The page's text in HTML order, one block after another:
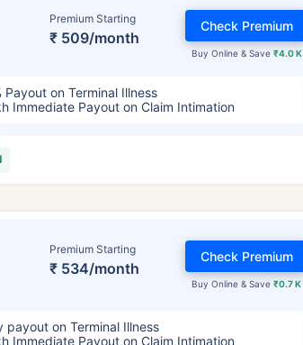
Premium Starting
₹ 509/month
Buy Online & Save ₹4.0 K
Check Premium
Payout on Terminal Illness
Immediate Payout on Claim Intimation
Premium Starting
₹ 534/month
Buy Online & Save₹0.7 K
Check Premium
payout on Terminal Illness
Immediate Payout on Claim Intimation